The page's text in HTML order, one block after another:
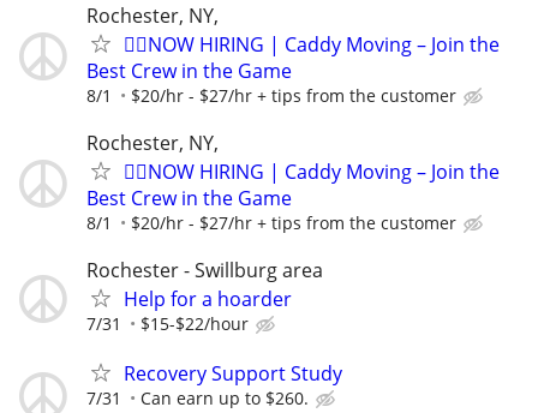
Rochester, NY,
🏌️‍♂️NOW HIRING | Caddy Moving – Join the
Best Crew in the Game
8/1 $20/hr - $27/hr + tips from the customer
Rochester, NY,
🏌️‍♂️NOW HIRING | Caddy Moving – Join the
Best Crew in the Game
8/1 $20/hr - $27/hr + tips from the customer
Rochester - Swillburg area
Help for a hoarder
7/31 $15-$22/hour
Recovery Support Study
7/31 Can earn up to $260.